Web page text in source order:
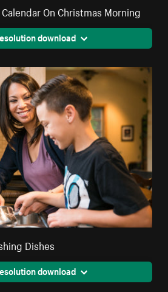
On Christmas Morning
download
Dishes
download